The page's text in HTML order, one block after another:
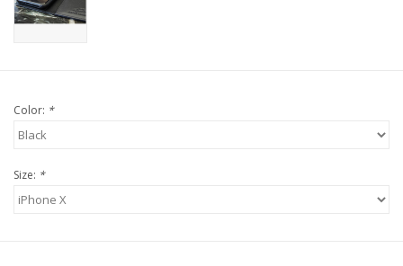
Color: *
Size: *